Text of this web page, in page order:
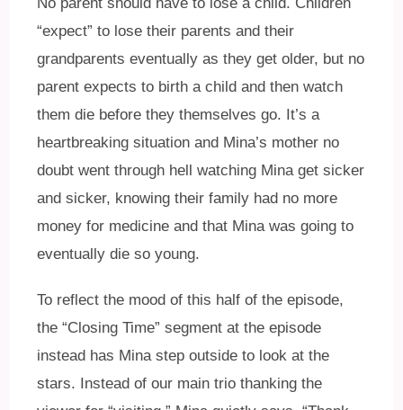
No parent should have to lose a child. Children
“expect” to lose their parents and their
grandparents eventually as they get older, but no
parent expects to birth a child and then watch
them die before they themselves go. It’s a
heartbreaking situation and Mina’s mother no
doubt went through hell watching Mina get sicker
and sicker, knowing their family had no more
money for medicine and that Mina was going to
eventually die so young.
To reflect the mood of this half of the episode,
the “Closing Time” segment at the episode
instead has Mina step outside to look at the
stars. Instead of our main trio thanking the